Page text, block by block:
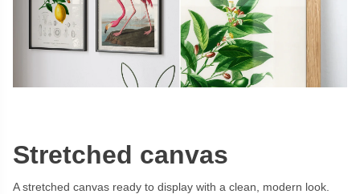
Stretched canvas
A stretched canvas ready to display with a clean, modern look.